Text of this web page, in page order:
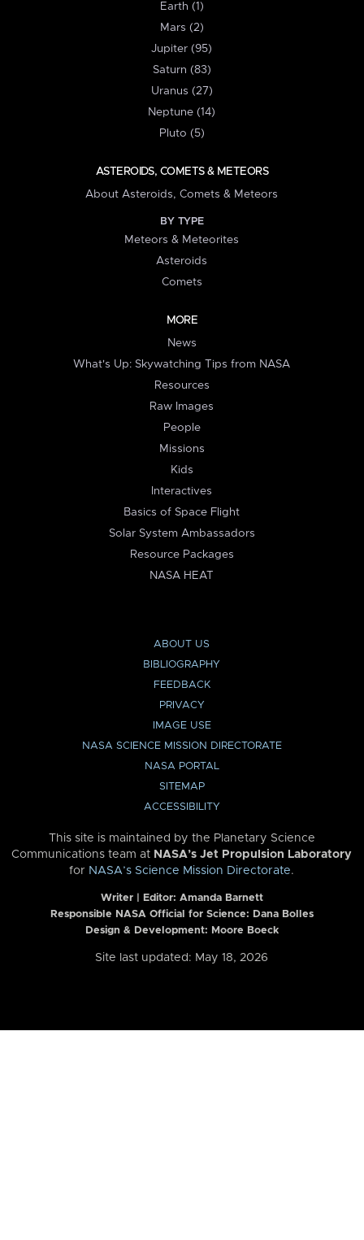
Earth (1)
Mars (2)
Jupiter (95)
Saturn (83)
Uranus (27)
Neptune (14)
Pluto (5)
ASTEROIDS, COMETS & METEORS
About Asteroids, Comets & Meteors
BY TYPE
Meteors & Meteorites
Asteroids
Comets
MORE
News
What's Up: Skywatching Tips from NASA
Resources
Raw Images
People
Missions
Kids
Interactives
Basics of Space Flight
Solar System Ambassadors
Resource Packages
NASA HEAT
ABOUT US
BIBLIOGRAPHY
FEEDBACK
PRIVACY
IMAGE USE
NASA SCIENCE MISSION DIRECTORATE
NASA PORTAL
SITEMAP
ACCESSIBILITY
This site is maintained by the Planetary Science
Communications team at NASA’s Jet Propulsion Laboratory
for NASA’s Science Mission Directorate.
Writer | Editor: Amanda Barnett
Responsible NASA Official for Science: Dana Bolles
Design & Development: Moore Boeck
Site last updated: May 18, 2026